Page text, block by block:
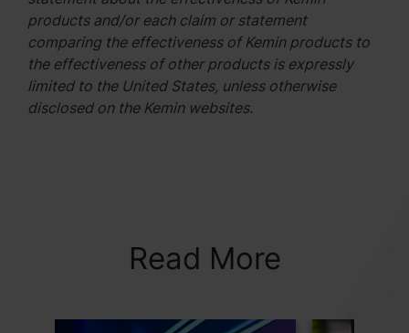
products and/or each claim or statement
comparing the effectiveness of Kemin products to
the effectiveness of other products is expressly
limited to the United States, unless otherwise
disclosed on the Kemin websites.
Read More